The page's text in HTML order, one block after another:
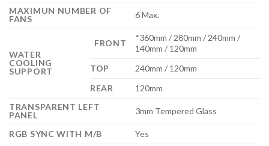
MAXIMUN NUMBER OF
FANS
6 Max.
WATER
COOLING
SUPPORT
FRONT
*360mm / 280mm / 240mm /
140mm / 120mm
TOP
240mm / 120mm
REAR
120mm
TRANSPARENT LEFT
PANEL
3mm Tempered Glass
RGB SYNC WITH M/B
Yes